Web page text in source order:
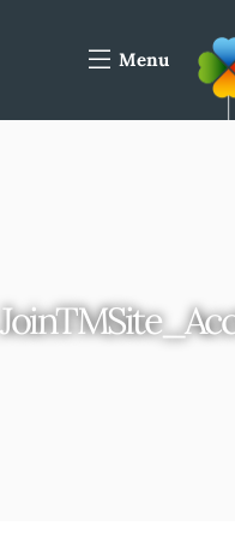
Menu